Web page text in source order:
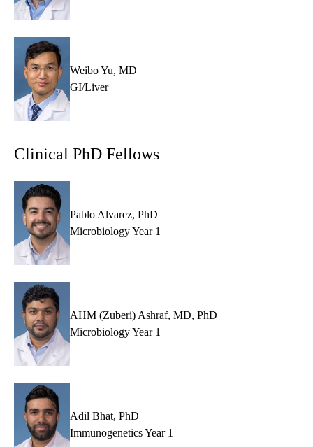
Weibo Yu, MD
GI/Liver
Clinical PhD Fellows
Pablo Alvarez, PhD
Microbiology Year 1
AHM (Zuberi) Ashraf, MD, PhD
Microbiology Year 1
Adil Bhat, PhD
Immunogenetics Year 1